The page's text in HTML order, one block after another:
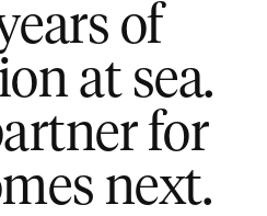
of
at sea.
for
next.